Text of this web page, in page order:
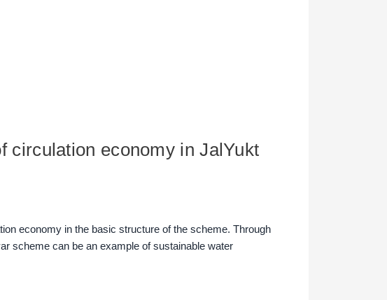
circulation economy in JalYukt
economy in the basic structure of the scheme. Through
scheme can be an example of sustainable water